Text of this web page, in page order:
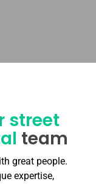
street
team
great people.
expertise,